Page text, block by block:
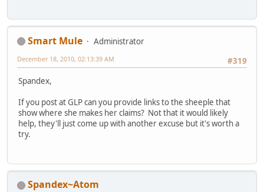
Smart Mule
Administrator
#319
December 18, 2010, 02:13:39 AM
Spandex,
If you post at GLP can you provide links to the sheeple that
show where she makes her claims? Not that it would likely
help, they'll just come up with another excuse but it's worth a
try.
Spandex~Atom